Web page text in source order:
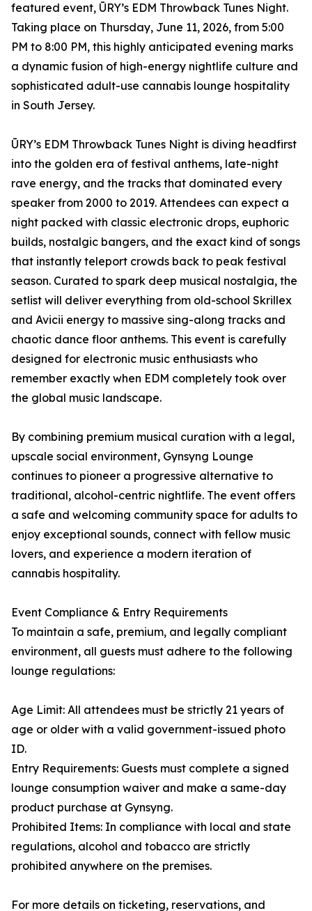
featured event, ŪRY’s EDM Throwback Tunes Night.
Taking place on Thursday, June 11, 2026, from 5:00
PM to 8:00 PM, this highly anticipated evening marks
a dynamic fusion of high-energy nightlife culture and
sophisticated adult-use cannabis lounge hospitality
in South Jersey.
ŪRY’s EDM Throwback Tunes Night is diving headfirst
into the golden era of festival anthems, late-night
rave energy, and the tracks that dominated every
speaker from 2000 to 2019. Attendees can expect a
night packed with classic electronic drops, euphoric
builds, nostalgic bangers, and the exact kind of songs
that instantly teleport crowds back to peak festival
season. Curated to spark deep musical nostalgia, the
setlist will deliver everything from old-school Skrillex
and Avicii energy to massive sing-along tracks and
chaotic dance floor anthems. This event is carefully
designed for electronic music enthusiasts who
remember exactly when EDM completely took over
the global music landscape.
By combining premium musical curation with a legal,
upscale social environment, Gynsyng Lounge
continues to pioneer a progressive alternative to
traditional, alcohol-centric nightlife. The event offers
a safe and welcoming community space for adults to
enjoy exceptional sounds, connect with fellow music
lovers, and experience a modern iteration of
cannabis hospitality.
Event Compliance & Entry Requirements
To maintain a safe, premium, and legally compliant
environment, all guests must adhere to the following
lounge regulations:
Age Limit: All attendees must be strictly 21 years of
age or older with a valid government-issued photo
ID.
Entry Requirements: Guests must complete a signed
lounge consumption waiver and make a same-day
product purchase at Gynsyng.
Prohibited Items: In compliance with local and state
regulations, alcohol and tobacco are strictly
prohibited anywhere on the premises.
For more details on ticketing, reservations, and